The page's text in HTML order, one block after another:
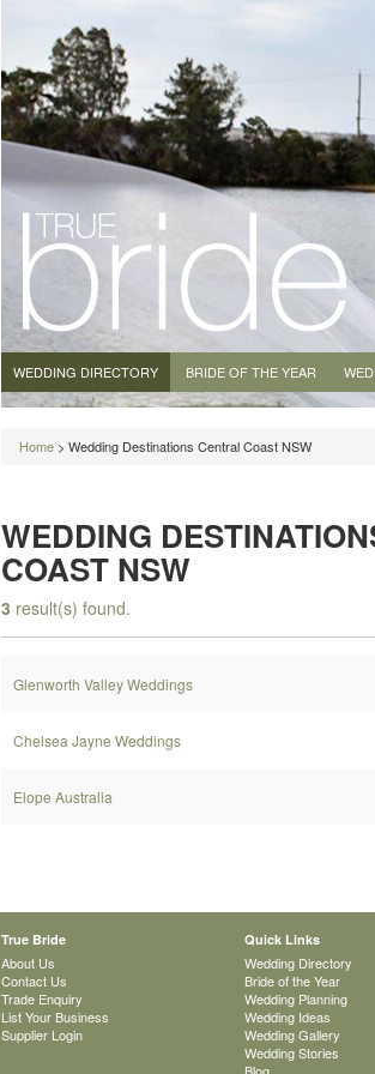
WEDDING DIRECTORY BRIDE OF THE YEAR
Home > Wedding Destinations Central Coast NSW
WEDDING
COAST NSW
3 result(s) found.
Glenworth Valley Weddings
Chelsea Jayne Weddings
Elope Australia
True Bride
About Us
Contact Us
Trade Enquiry
List Your Business
Supplier Login
Quick Links
Wedding Directory
Bride of the Year
Wedding Planning
Wedding Ideas
Wedding Gallery
Wedding Stories
Blog